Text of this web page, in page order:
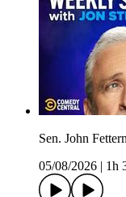
Sen. John
05/08/2026 | 1h